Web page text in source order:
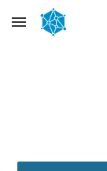
Skip to main